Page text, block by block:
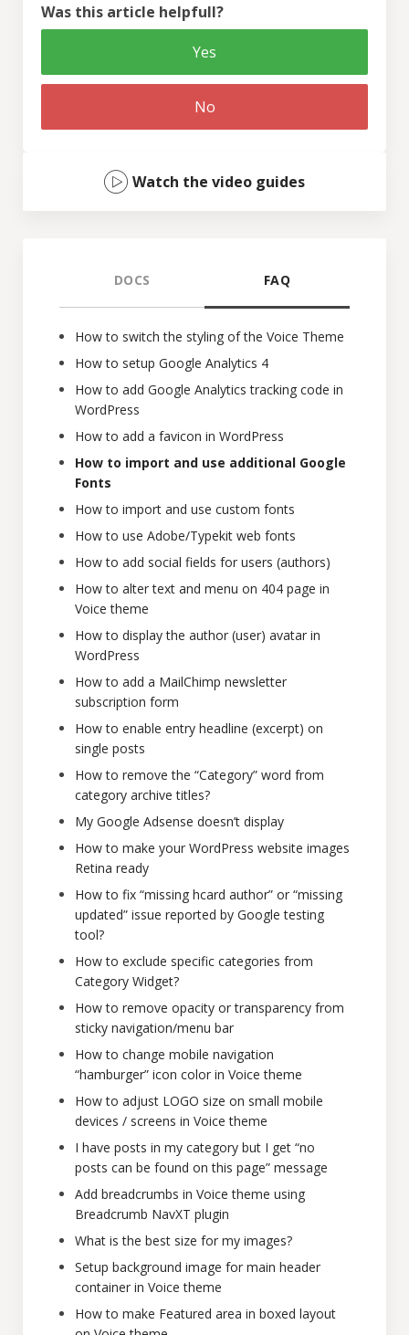
Was this article helpfull?
Yes
No
Watch the video guides
DOCS FAQ
How to switch the styling of the Voice Theme
How to setup Google Analytics 4
How to add Google Analytics tracking code in
WordPress
How to add a favicon in WordPress
How to import and use additional Google
Fonts
How to import and use custom fonts
How to use Adobe/Typekit web fonts
How to add social fields for users (authors)
How to alter text and menu on 404 page in
Voice theme
How to display the author (user) avatar in
WordPress
How to add a MailChimp newsletter
subscription form
How to enable entry headline (excerpt) on
single posts
How to remove the “Category” word from
category archive titles?
My Google Adsense doesn’t display
How to make your WordPress website images
Retina ready
How to fix “missing hcard author” or “missing
updated” issue reported by Google testing
tool?
How to exclude specific categories from
Category Widget?
How to remove opacity or transparency from
sticky navigation/menu bar
How to change mobile navigation
“hamburger” icon color in Voice theme
How to adjust LOGO size on small mobile
devices / screens in Voice theme
I have posts in my category but I get “no
posts can be found on this page” message
Add breadcrumbs in Voice theme using
Breadcrumb NavXT plugin
What is the best size for my images?
Setup background image for main header
container in Voice theme
How to make Featured area in boxed layout